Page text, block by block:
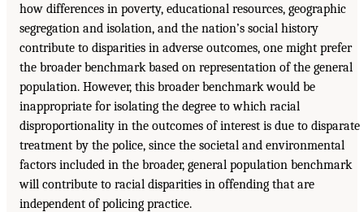
how differences in poverty, educational resources, geographic
segregation and isolation, and the nation’s social history
contribute to disparities in adverse outcomes, one might prefer
the broader benchmark based on representation of the general
population. However, this broader benchmark would be
inappropriate for isolating the degree to which racial
disproportionality in the outcomes of interest is due to disparate
treatment by the police, since the societal and environmental
factors included in the broader, general population benchmark
will contribute to racial disparities in offending that are
independent of policing practice.